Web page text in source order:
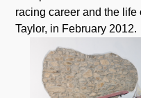
racing career and the life
Taylor, in February 2012.